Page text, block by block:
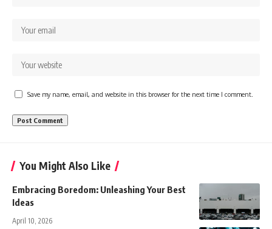
Save my name, email, and website in this browser for the next time I comment.
You Might Also Like
Embracing Boredom: Unleashing Your Best
Ideas
April 10, 2026